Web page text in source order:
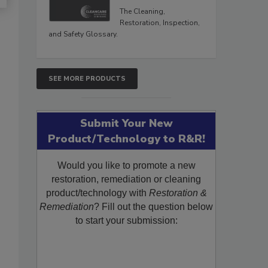
The Cleaning,
Restoration, Inspection,
and Safety Glossary.
SEE MORE PRODUCTS
Submit Your New
Product/Technology to R&R!
Would you like to promote a new
restoration, remediation or cleaning
product/technology with Restoration &
Remediation? Fill out the question below
to start your submission: